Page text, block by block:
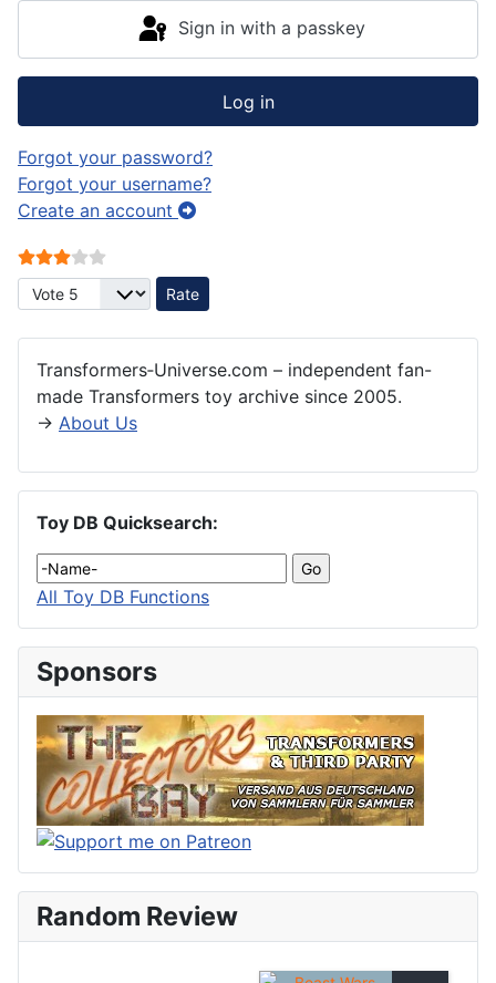
Sign in with a passkey
Log in
Forgot your password?
Forgot your username?
Create an account
User Rating:
Please Rate
Transformers‑Universe.com – independent fan-
made Transformers toy archive since 2005.
→ About Us
Toy DB Quicksearch:
All Toy DB Functions
Sponsors
Random Review